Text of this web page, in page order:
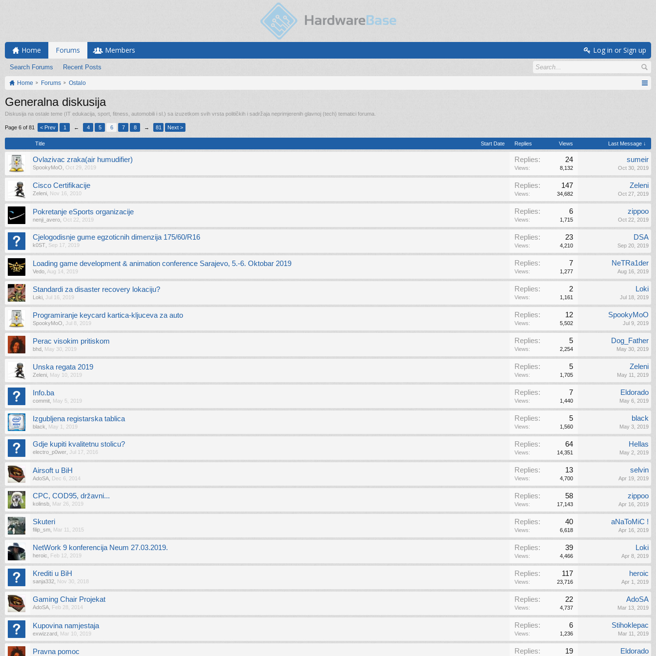
Home Forums
Search Forums Recent Posts
Members Log in or Sign up
Home Forums Ostalo
Generalna diskusija
Diskusija na ostale teme (IT edukacija, sport, fitness, automobili i sl.) sa izuzetkom svih vrsta političkih i sadržaja neprimjerenih glavnoj (tech) tematici foruma.
Page 6 of 81 < Prev 1 ← 4 5 6 7 8 → 81 Next >
Title Start Date Replies Views Last Message ↓
Ovlazivac zraka(air humudifier)
SpookyMoO Oct 29, 2019
Replies: 24
Views: 8,132
sumeir
Oct 30, 2019
Cisco Certifikacije
Zeleni Nov 16, 2010
Replies: 147
Views: 34,682
Zeleni
Oct 27, 2019
Pokretanje eSports organizacije
nenji_avero Oct 22, 2019
Replies: 6
Views: 1,715
zippoo
Oct 22, 2019
Cjelogodisnje gume egzoticnih dimenzija 175/60/R16
k0ST Sep 17, 2019
Replies: 23
Views: 4,210
DSA
Sep 20, 2019
Loading game development & animation conference Sarajevo, 5.-6. Oktobar 2019
Vedo Aug 14, 2019
Replies: 7
Views: 1,277
NeTRa1der
Aug 16, 2019
Standardi za disaster recovery lokaciju?
Loki Jul 16, 2019
Replies: 2
Views: 1,161
Loki
Jul 18, 2019
Programiranje keycard kartica-kljuceva za auto
SpookyMoO Jul 8, 2019
Replies: 12
Views: 5,502
SpookyMoO
Jul 9, 2019
Perac visokim pritiskom
bhd May 30, 2019
Replies: 5
Views: 2,254
Dog_Father
May 30, 2019
Unska regata 2019
Zeleni May 10, 2019
Replies: 5
Views: 1,705
Zeleni
May 11, 2019
Info.ba
commit May 5, 2019
Replies: 7
Views: 1,440
Eldorado
May 6, 2019
Izgubljena registarska tablica
black May 1, 2019
Replies: 5
Views: 1,560
black
May 3, 2019
Gdje kupiti kvalitetnu stolicu?
electro_p0wer Jul 17, 2016
Replies: 64
Views: 14,351
Hellas
May 2, 2019
Airsoft u BiH
AdoSA Dec 6, 2014
Replies: 13
Views: 4,700
selvin
Apr 19, 2019
CPC, COD95, državni...
kolinsb Mar 26, 2019
Replies: 58
Views: 17,143
zippoo
Apr 16, 2019
Skuteri
filip_sm Mar 11, 2015
Replies: 40
Views: 6,618
aNaToMiC !
Apr 16, 2019
NetWork 9 konferencija Neum 27.03.2019.
heroic Feb 12, 2019
Replies: 39
Views: 4,466
Loki
Apr 8, 2019
Krediti u BiH
sanja332 Nov 30, 2018
Replies: 117
Views: 23,716
heroic
Apr 1, 2019
Gaming Chair Projekat
AdoSA Feb 28, 2014
Replies: 22
Views: 4,737
AdoSA
Mar 13, 2019
Kupovina namjestaja
exwizzard Mar 10, 2019
Replies: 6
Views: 1,236
Stihoklepac
Mar 11, 2019
Pravna pomoc Replies: 19 Eldorado